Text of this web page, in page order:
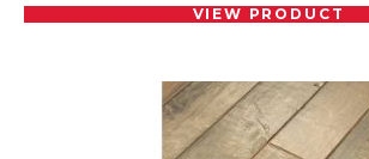
VIEW PRODUCT